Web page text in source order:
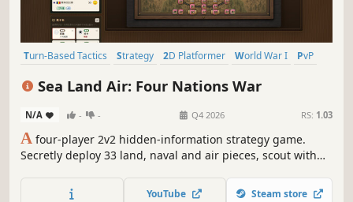
Turn-Based Tactics Strategy 2D Platformer World War I
PvP
Sea Land Air: Four Nations War
N/A - - Q4 2026 RS: 1.03
A four-player 2v2 hidden-information strategy game.
Secretly deploy 33 land, naval and air pieces, scout with
YouTube Steam store